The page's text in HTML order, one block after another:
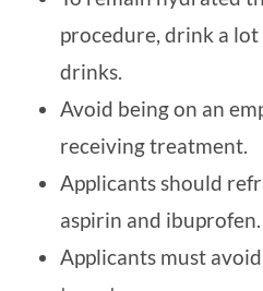
procedure, drink a
drinks.
Avoid being on an
receiving treatment.
Applicants should
aspirin and ibuprofen.
Applicants must